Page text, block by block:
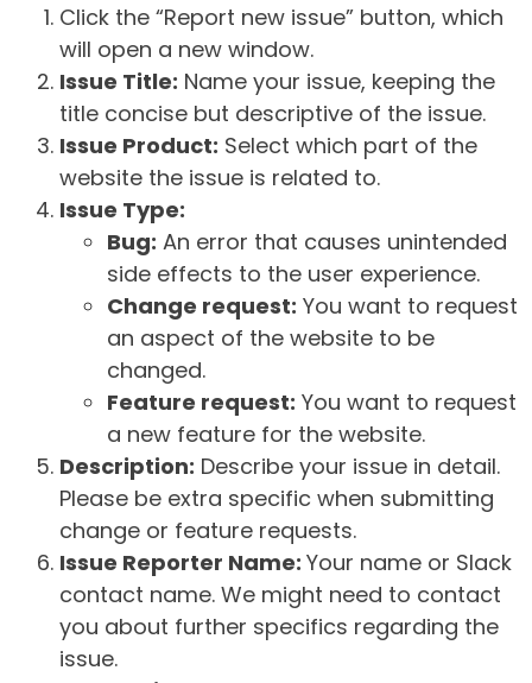
Click the “Report new issue” button, which
will open a new window.
Issue Title: Name your issue, keeping the
title concise but descriptive of the issue.
Issue Product: Select which part of the
website the issue is related to.
Issue Type:
Bug: An error that causes unintended
side effects to the user experience.
Change request: You want to request
an aspect of the website to be
changed.
Feature request: You want to request
a new feature for the website.
Description: Describe your issue in detail.
Please be extra specific when submitting
change or feature requests.
Issue Reporter Name: Your name or Slack
contact name. We might need to contact
you about further specifics regarding the
issue.